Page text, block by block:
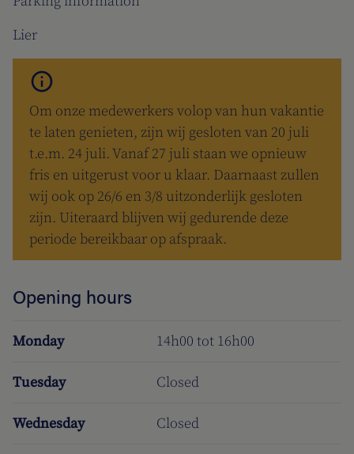
Lier
Om onze medewerkers volop van hun vakantie
te laten genieten, zijn wij gesloten van 20 juli
t.e.m. 24 juli. Vanaf 27 juli staan we opnieuw
fris en uitgerust voor u klaar. Daarnaast zullen
wij ook op 26/6 en 3/8 uitzonderlijk gesloten
zijn. Uiteraard blijven wij gedurende deze
periode bereikbaar op afspraak.
Opening hours
Monday 14h00 tot 16h00
Tuesday Closed
Wednesday Closed